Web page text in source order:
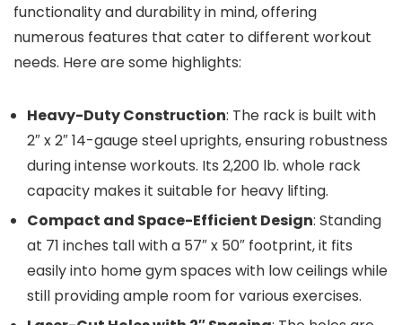
functionality and durability in mind, offering
numerous features that cater to different workout
needs. Here are some highlights:
Heavy-Duty Construction: The rack is built with
2″ x 2″ 14-gauge steel uprights, ensuring robustness
during intense workouts. Its 2,200 lb. whole rack
capacity makes it suitable for heavy lifting.
Compact and Space-Efficient Design: Standing
at 71 inches tall with a 57″ x 50″ footprint, it fits
easily into home gym spaces with low ceilings while
still providing ample room for various exercises.